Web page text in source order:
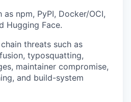
as npm, PyPI, Docker/OCI,
Hugging Face.
threats such as
typosquatting,
maintainer compromise,
and build-system